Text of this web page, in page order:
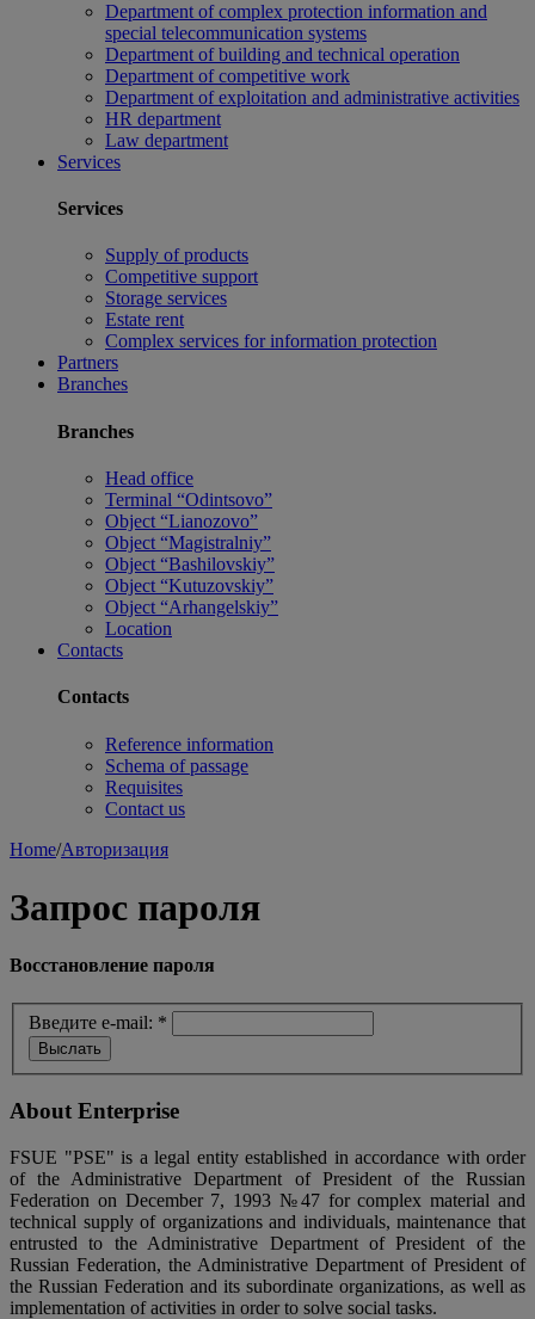
Department of complex protection information and
special telecommunication systems
Department of building and technical operation
Department of competitive work
Department of exploitation and administrative activities
HR department
Law department
Services
Services
Supply of products
Competitive support
Storage services
Estate rent
Complex services for information protection
Partners
Branches
Branches
Head office
Terminal “Odintsovo”
Object “Lianozovo”
Object “Magistralniy”
Object “Bashilovskiy”
Object “Kutuzovskiy”
Object “Arhangelskiy”
Location
Contacts
Contacts
Reference information
Schema of passage
Requisites
Contact us
Home/Авторизация
Запрос пароля
Восстановление пароля
Введите e-mail: *
About Enterprise
FSUE "PSE" is a legal entity established in accordance with order
of the Administrative Department of President of the Russian
Federation on December 7, 1993 №47 for complex material and
technical supply of organizations and individuals, maintenance that
entrusted to the Administrative Department of President of the
Russian Federation, the Administrative Department of President of
the Russian Federation and its subordinate organizations, as well as
implementation of activities in order to solve social tasks.